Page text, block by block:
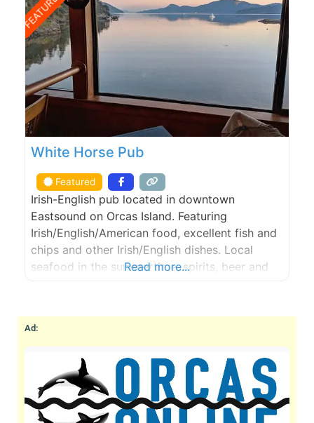
FEATURED
White Horse Pub
Featured
Irish-English pub located in downtown
Eastsound on Orcas Island. Featuring
Irish/English/American food, excellent fish and
chips and other Irish/English dishes. Local
seafood in the summertime, spirits, beer and
storytelling by the local folks.
Read more...
Ad: